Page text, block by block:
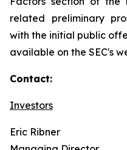
related preliminary
with the initial public
available on the SEC's
Contact:
Investors
Eric Ribner